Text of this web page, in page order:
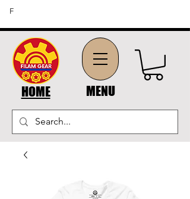
HOME MENU
FFREE SHIPPING ON ORDERS OF $45 OR MORE (US